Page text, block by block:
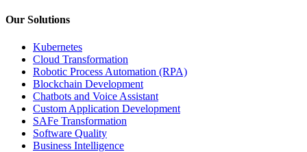
Our Solutions
Kubernetes
Cloud Transformation
Robotic Process Automation (RPA)
Blockchain Development
Chatbots and Voice Assistant
Custom Application Development
SAFe Transformation
Software Quality
Business Intelligence